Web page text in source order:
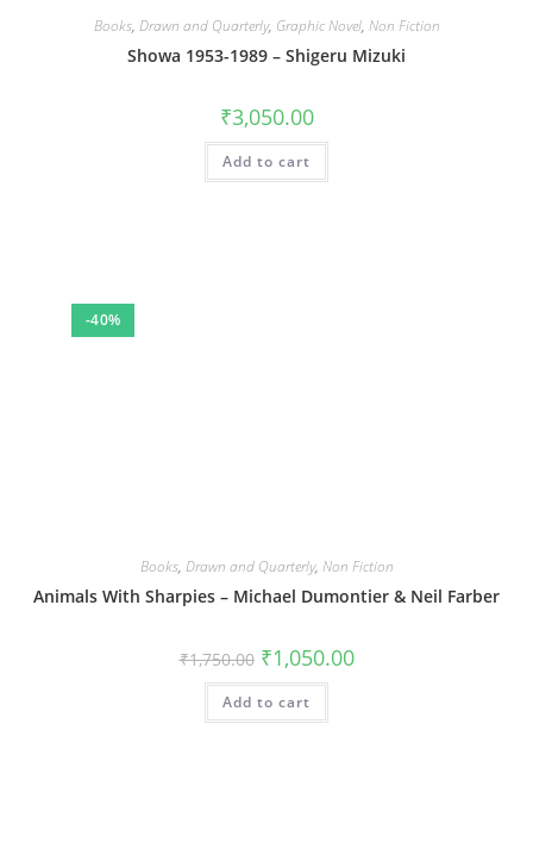
Books, Drawn and Quarterly, Graphic Novel, Non Fiction
Showa 1953-1989 – Shigeru Mizuki
₹3,050.00
Add to cart
-40%
Books, Drawn and Quarterly, Non Fiction
Animals With Sharpies – Michael Dumontier & Neil Farber
₹1,750.00 Original
price
was:
₹1,750.00.
₹1,050.00Current
price
Add to cart